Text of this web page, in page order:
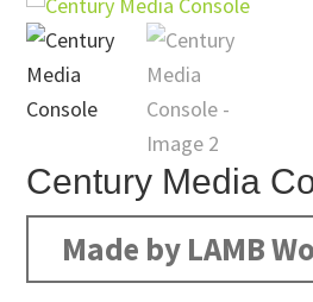
Century Media
Made by LAMB